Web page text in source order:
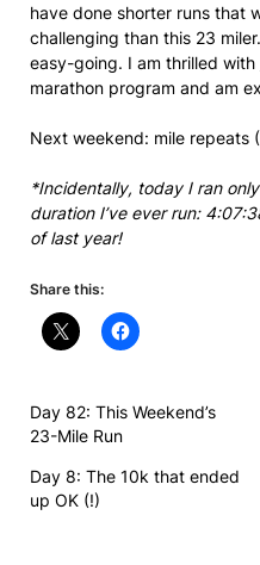
have done shorter runs that
challenging than this 23
easy-going. I am thrilled with
marathon program and am
Next weekend: mile repeats
*Incidentally, today I ran
duration I’ve ever run:
of last year!
Share this:
Day 82: This Weekend’s
23-Mile Run
Day 8: The 10k that ended
up OK (!)